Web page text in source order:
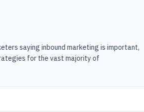
saying inbound marketing is important,
for the vast majority of